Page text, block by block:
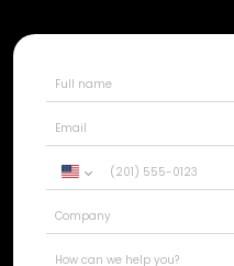
United
+1